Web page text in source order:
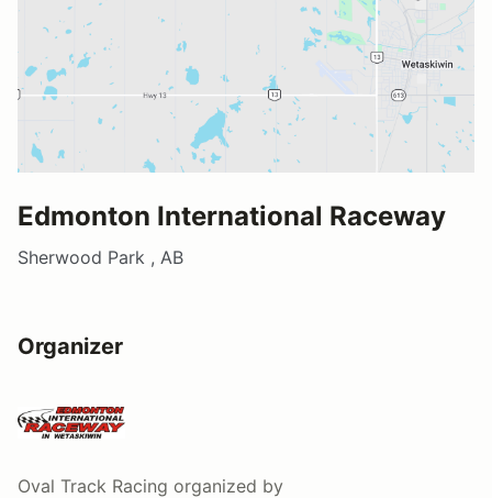
Edmonton International Raceway
Sherwood Park , AB
Organizer
Oval Track Racing organized by